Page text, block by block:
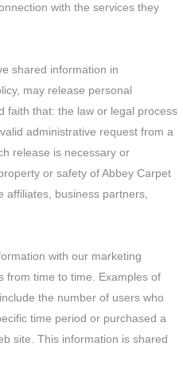
with the services they
shared information in
may release personal
faith that: the law or legal process
administrative request from a
release is necessary or
or safety of Abbey Carpet
affiliates, business partners,
with our marketing
from time to time. Examples of
the number of users who
time period or purchased a
site. This information is shared